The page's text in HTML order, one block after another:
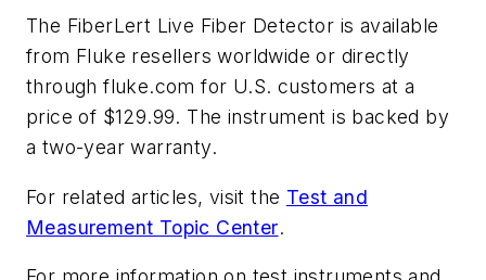
The FiberLert Live Fiber Detector is available
from Fluke resellers worldwide or directly
through fluke.com for U.S. customers at a
price of $129.99. The instrument is backed by
a two-year warranty.
For related articles, visit the Test and
Measurement Topic Center.